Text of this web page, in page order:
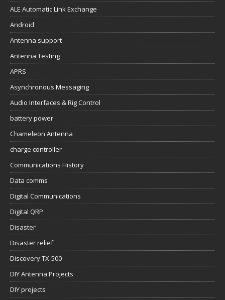
ALE Automatic Link Exchange
Android
Antenna support
Antenna Testing
APRS
Asynchronous Messaging
Audio Interfaces & Rig Control
battery power
Chameleon Antenna
charge controller
Communications History
Data comms
Digital Communications
Digital QRP
Disaster
Disaster relief
Discovery TX-500
DIY Antenna Projects
DIY projects